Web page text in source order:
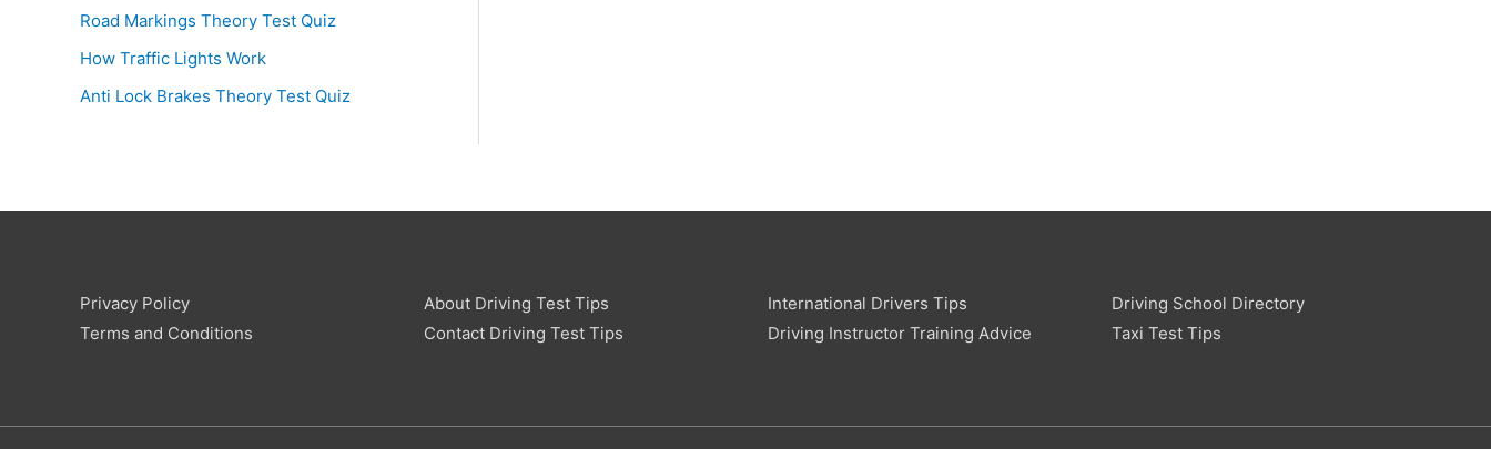
Road Markings Theory Test Quiz
How Traffic Lights Work
Anti Lock Brakes Theory Test Quiz
Privacy Policy
Terms and Conditions
About Driving Test Tips
Contact Driving Test Tips
International Drivers Tips
Driving Instructor Training Advice
Driving School Directory
Taxi Test Tips